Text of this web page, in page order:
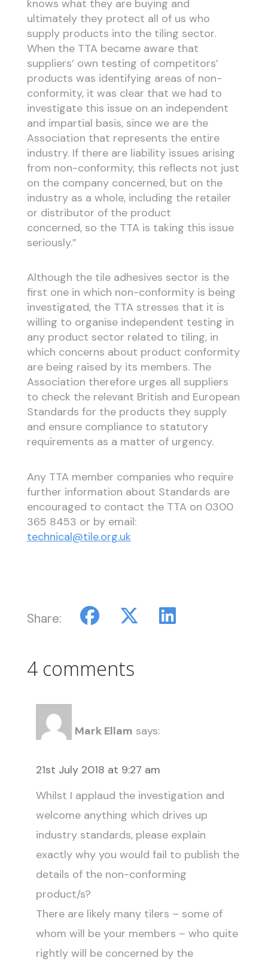
knows what they are buying and
ultimately they protect all of us who
supply products into the tiling sector.
When the TTA became aware that
suppliers’ own testing of competitors’
products was identifying areas of non-
conformity, it was clear that we had to
investigate this issue on an independent
and impartial basis, since we are the
Association that represents the entire
industry. If there are liability issues arising
from non-conformity, this reflects not just
on the company concerned, but on the
industry as a whole, including the retailer
or distributor of the product
concerned, so the TTA is taking this issue
seriously.”
Although the tile adhesives sector is the
first one in which non-conformity is being
investigated, the TTA stresses that it is
willing to organise independent testing in
any product sector related to tiling, in
which concerns about product conformity
are being raised by its members. The
Association therefore urges all suppliers
to check the relevant British and European
Standards for the products they supply
and ensure compliance to statutory
requirements as a matter of urgency.
Any TTA member companies who require
further information about Standards are
encouraged to contact the TTA on 0300
365 8453 or by email:
technical@tile.org.uk
Share:
4 comments
Mark Ellam says:
21st July 2018 at 9:27 am
Whilst I applaud the investigation and
welcome anything which drives up
industry standards, please explain
exactly why you would fail to publish the
details of the non-conforming
product/s?
There are likely many tilers – some of
whom will be your members – who quite
rightly will be concerned by the